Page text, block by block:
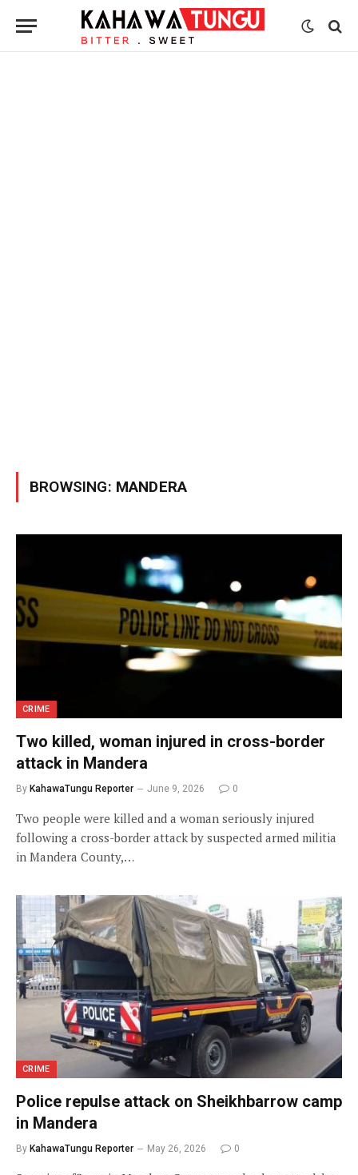
BROWSING: MANDERA
CRIME
Two killed, woman injured in cross-border
attack in Mandera
By KahawaTungu Reporter June 9, 2026 0
Two people were killed and a woman seriously injured
following a cross-border attack by suspected armed militia
in Mandera County,…
CRIME
Police repulse attack on Sheikhbarrow camp
in Mandera
By KahawaTungu Reporter May 26, 2026 0